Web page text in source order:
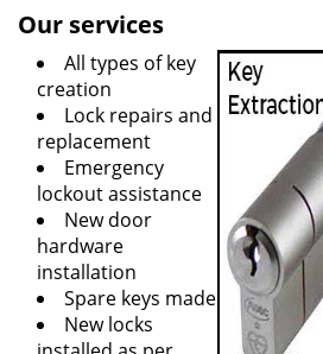
Our services
All types of key
creation
Lock repairs and
replacement
Emergency
lockout assistance
New door
hardware
installation
Spare keys made
New locks